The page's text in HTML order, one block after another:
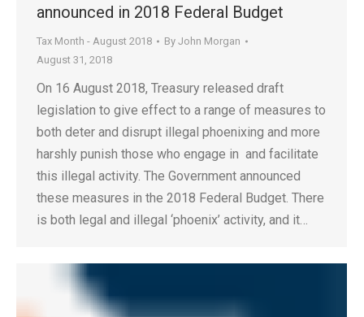
announced in 2018 Federal Budget
Tax Month - August 2018 By John Morgan
August 31, 2018
On 16 August 2018, Treasury released draft
legislation to give effect to a range of measures to
both deter and disrupt illegal phoenixing and more
harshly punish those who engage in and facilitate
this illegal activity. The Government announced
these measures in the 2018 Federal Budget. There
is both legal and illegal ‘phoenix’ activity, and it…